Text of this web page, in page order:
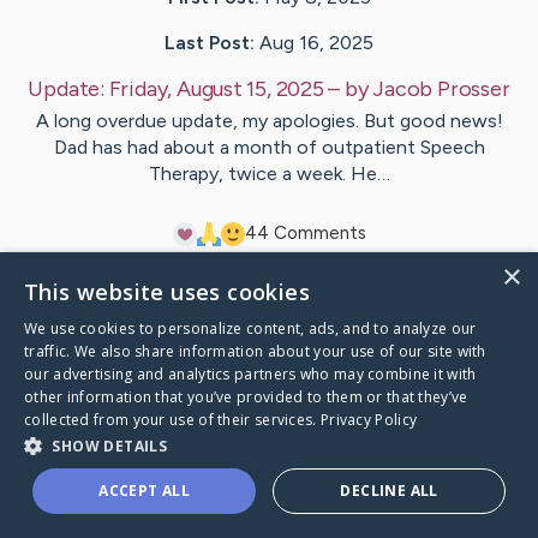
Last Post: Aug 16, 2025
Update: Friday, August 15, 2025 – byJacob Prosser
A long overdue update, my apologies. But good news!
Dad has had about a month of outpatient Speech
Therapy, twice a week. He…
44 Comments
VisitJohn's CaringBridge
×
This website uses cookies
We use cookies to personalize content, ads, and to analyze our
traffic. We also share information about your use of our site with
our advertising and analytics partners who may combine it with
other information that you’ve provided to them or that they’ve
collected from your use of their services. Privacy Policy
SHOW DETAILS
ACCEPT ALL DECLINE ALL